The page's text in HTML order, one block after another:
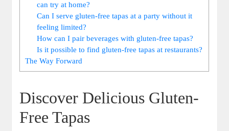
can try at home?
Can I serve gluten-free tapas at a party without it
feeling limited?
How can I pair beverages with gluten-free tapas?
Is it possible to find gluten-free tapas at restaurants?
The Way Forward
Discover Delicious Gluten-
Free Tapas